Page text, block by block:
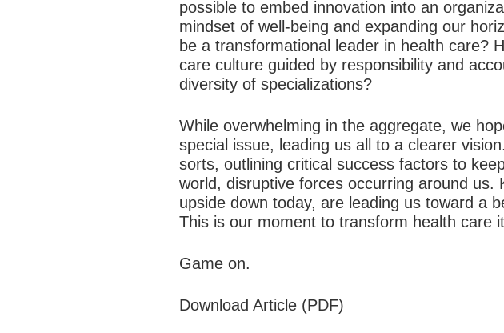
possible to embed innovation into an
mindset of well-being and expanding our
be a transformational leader in health care?
care culture guided by responsibility and
diversity of specializations?
While overwhelming in the aggregate, we
special issue, leading us all to a clearer
sorts, outlining critical success factors to
world, disruptive forces occurring around
upside down today, are leading us toward a
This is our moment to transform health care
Game on.
Download Article (PDF)